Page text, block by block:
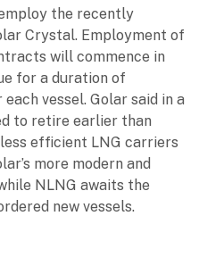
the recently
Crystal. Employment of
will commence in
for a duration of
vessel. Golar said in a
to retire earlier than
efficient LNG carriers
more modern and
NLNG awaits the
new vessels.